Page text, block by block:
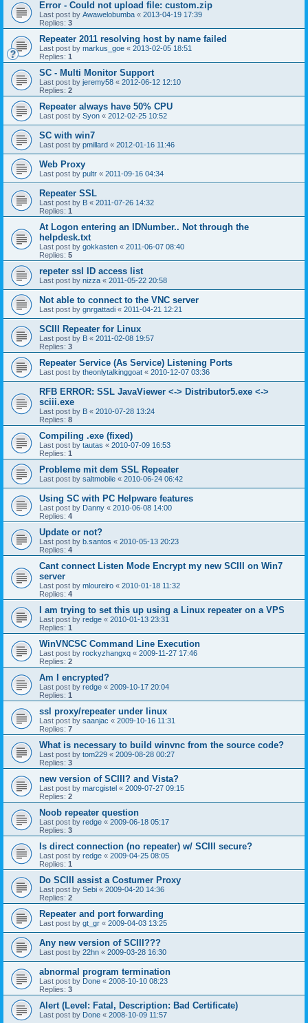
Error - Could not upload file: custom.zip
Last post by Awawelobumba « 2013-04-19 17:39
Replies: 3
Repeater 2011 resolving host by name failed
Last post by markus_goe « 2013-02-05 18:51
Replies: 1
SC - Multi Monitor Support
Last post by jeremy58 « 2012-06-12 12:10
Replies: 2
Repeater always have 50% CPU
Last post by Syon « 2012-02-25 10:52
SC with win7
Last post by pmillard « 2012-01-16 11:46
Web Proxy
Last post by pultr « 2011-09-16 04:34
Repeater SSL
Last post by B « 2011-07-26 14:32
Replies: 1
At Logon entering an IDNumber.. Not through the
helpdesk.txt
Last post by gokkasten « 2011-06-07 08:40
Replies: 5
repeter ssl ID access list
Last post by nizza « 2011-05-22 20:58
Not able to connect to the VNC server
Last post by gnrgattadi « 2011-04-21 12:21
SCIII Repeater for Linux
Last post by B « 2011-02-08 19:57
Replies: 3
Repeater Service (As Service) Listening Ports
Last post by theonlytalkinggoat « 2010-12-07 03:36
RFB ERROR: SSL JavaViewer <-> Distributor5.exe <->
sciii.exe
Last post by B « 2010-07-28 13:24
Replies: 8
Compiling .exe (fixed)
Last post by tautas « 2010-07-09 16:53
Replies: 1
Probleme mit dem SSL Repeater
Last post by saltmobile « 2010-06-24 06:42
Using SC with PC Helpware features
Last post by Danny « 2010-06-08 14:00
Replies: 4
Update or not?
Last post by b.santos « 2010-05-13 20:23
Replies: 4
Cant connect Listen Mode Encrypt my new SCIII on Win7
server
Last post by mloureiro « 2010-01-18 11:32
Replies: 4
I am trying to set this up using a Linux repeater on a VPS
Last post by redge « 2010-01-13 23:31
Replies: 1
WinVNCSC Command Line Execution
Last post by rockyzhangxq « 2009-11-27 17:46
Replies: 2
Am I encrypted?
Last post by redge « 2009-10-17 20:04
Replies: 1
ssl proxy/repeater under linux
Last post by saanjac « 2009-10-16 11:31
Replies: 7
What is necessary to build winvnc from the source code?
Last post by tom229 « 2009-08-28 00:27
Replies: 3
new version of SCIII? and Vista?
Last post by marcgistel « 2009-07-27 09:15
Replies: 2
Noob repeater question
Last post by redge « 2009-06-18 05:17
Replies: 3
Is direct connection (no repeater) w/ SCIII secure?
Last post by redge « 2009-04-25 08:05
Replies: 1
Do SCIII assist a Costumer Proxy
Last post by Sebi « 2009-04-20 14:36
Replies: 2
Repeater and port forwarding
Last post by gt_gr « 2009-04-03 13:25
Any new version of SCIII???
Last post by 22hn « 2009-03-28 16:30
abnormal program termination
Last post by Done « 2008-10-10 08:23
Replies: 3
Alert (Level: Fatal, Description: Bad Certificate)
Last post by Done « 2008-10-09 11:57